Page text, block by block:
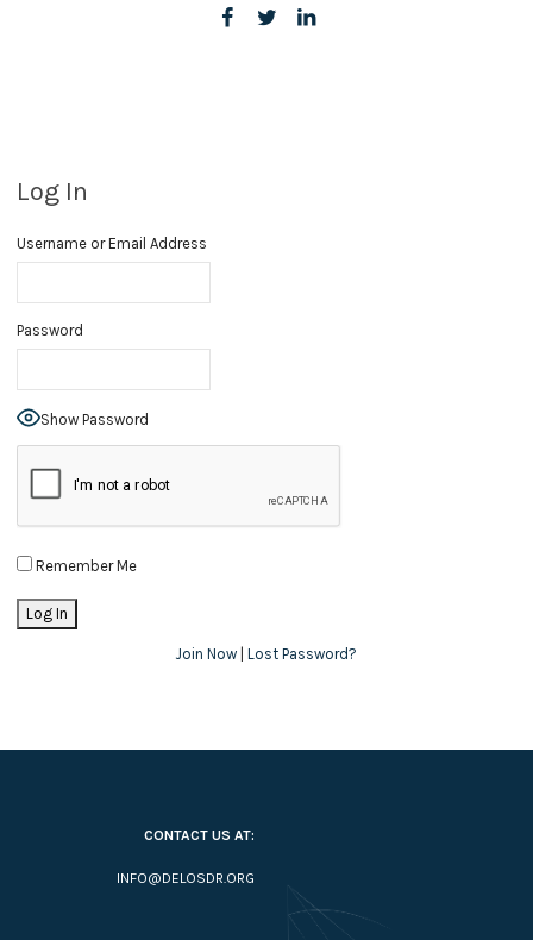
Log In
Username or Email Address
Password
Show Password
Remember Me
Join Now | Lost Password?
CONTACT US AT:
INFO@DELOSDR.ORG